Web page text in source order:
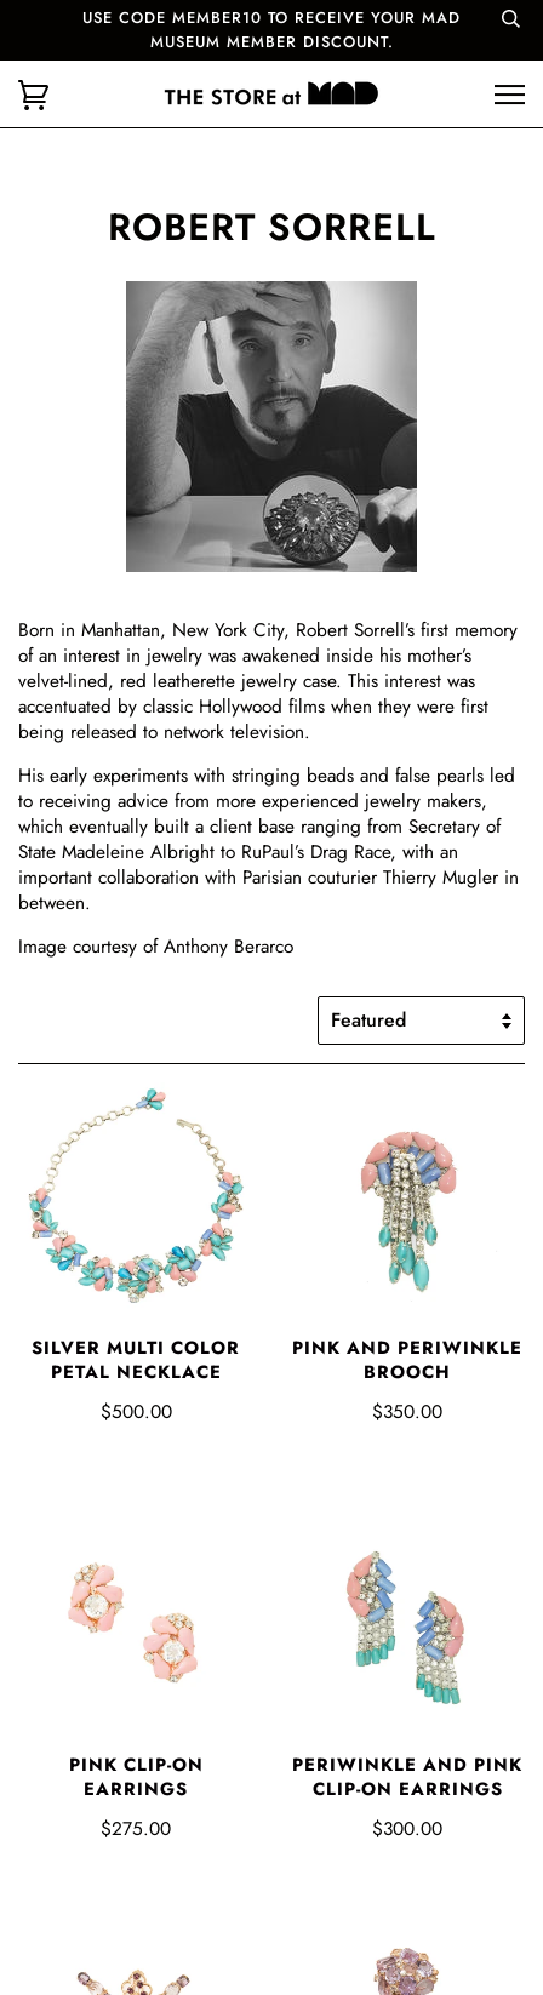
USE CODE MEMBER10 TO RECEIVE YOUR MAD
MUSEUM MEMBER DISCOUNT.
ROBERT SORRELL
Born in Manhattan, New York City, Robert Sorrell’s first memory
of an interest in jewelry was awakened inside his mother’s
velvet-lined, red leatherette jewelry case. This interest was
accentuated by classic Hollywood films when they were first
being released to network television.
His early experiments with stringing beads and false pearls led
to receiving advice from more experienced jewelry makers,
which eventually built a client base ranging from Secretary of
State Madeleine Albright to RuPaul’s Drag Race, with an
important collaboration with Parisian couturier Thierry Mugler in
between.
Image courtesy of Anthony Berarco
SILVER MULTI COLOR
PETAL NECKLACE
$500.00
PINK AND PERIWINKLE
BROOCH
$350.00
PINK CLIP-ON
EARRINGS
$275.00
PERIWINKLE AND PINK
CLIP-ON EARRINGS
$300.00